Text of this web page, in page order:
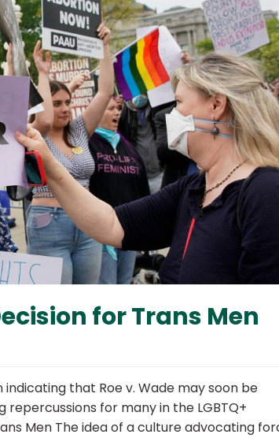
for Trans Men
that Roe v. Wade may soon be
for many in the LGBTQ+
Men The idea of a culture advocating